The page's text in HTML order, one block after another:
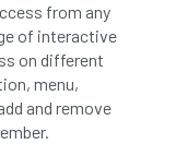
from any
of interactive
on different
menu,
and remove